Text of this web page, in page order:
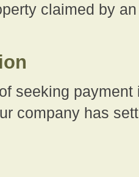
claimed by
seeking
company has